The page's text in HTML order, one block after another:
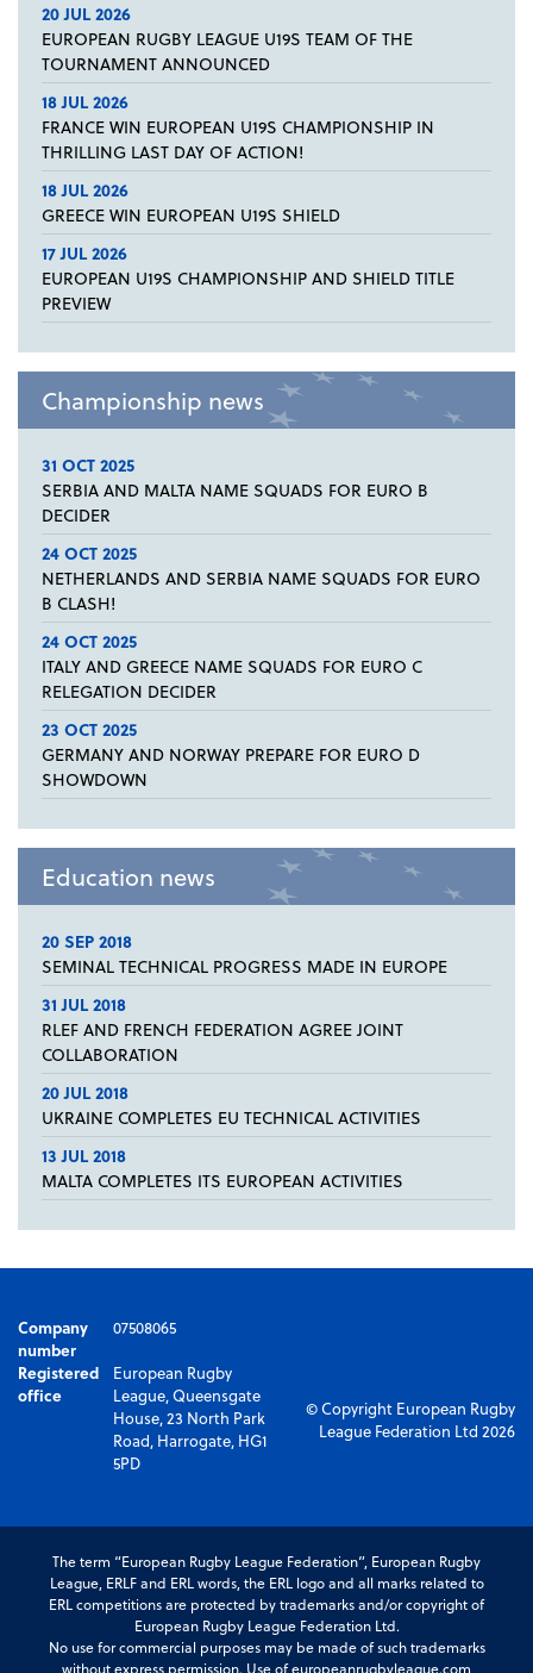
20 JUL 2026
EUROPEAN RUGBY LEAGUE U19S TEAM OF THE
TOURNAMENT ANNOUNCED
18 JUL 2026
FRANCE WIN EUROPEAN U19S CHAMPIONSHIP IN
THRILLING LAST DAY OF ACTION!
18 JUL 2026
GREECE WIN EUROPEAN U19S SHIELD
17 JUL 2026
EUROPEAN U19S CHAMPIONSHIP AND SHIELD TITLE
PREVIEW
Championship news
31 OCT 2025
SERBIA AND MALTA NAME SQUADS FOR EURO B
DECIDER
24 OCT 2025
NETHERLANDS AND SERBIA NAME SQUADS FOR EURO
B CLASH!
24 OCT 2025
ITALY AND GREECE NAME SQUADS FOR EURO C
RELEGATION DECIDER
23 OCT 2025
GERMANY AND NORWAY PREPARE FOR EURO D
SHOWDOWN
Education news
20 SEP 2018
SEMINAL TECHNICAL PROGRESS MADE IN EUROPE
31 JUL 2018
RLEF AND FRENCH FEDERATION AGREE JOINT
COLLABORATION
20 JUL 2018
UKRAINE COMPLETES EU TECHNICAL ACTIVITIES
13 JUL 2018
MALTA COMPLETES ITS EUROPEAN ACTIVITIES
Company
number
07508065
Registered
office
European Rugby
League, Queensgate
House, 23 North Park
Road, Harrogate, HG1
5PD
© Copyright European Rugby
League Federation Ltd 2026
The term “European Rugby League Federation”, European Rugby
League, ERLF and ERL words, the ERL logo and all marks related to
ERL competitions are protected by trademarks and/or copyright of
European Rugby League Federation Ltd.
No use for commercial purposes may be made of such trademarks
without express permission. Use of europeanrugbyleague.com